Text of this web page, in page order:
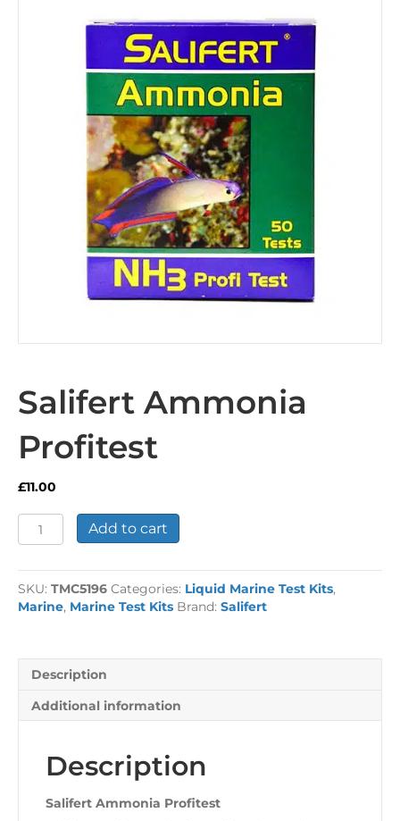
Salifert Ammonia
Profitest
£11.00
Salifert
Ammonia
quantity
Add to cart
SKU: TMC5196 Categories: Liquid Marine Test Kits,
Marine, Marine Test Kits Brand: Salifert
Description
Additional information
Description
Salifert Ammonia Profitest